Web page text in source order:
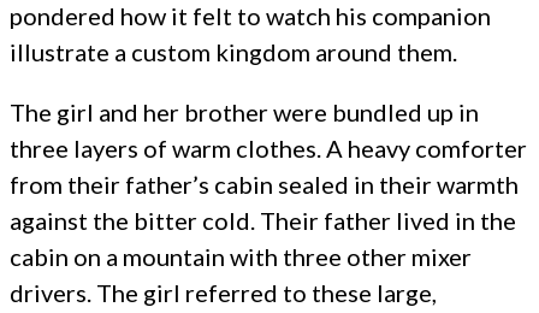
pondered how it felt to watch his companion
illustrate a custom kingdom around them.
The girl and her brother were bundled up in
three layers of warm clothes. A heavy comforter
from their father’s cabin sealed in their warmth
against the bitter cold. Their father lived in the
cabin on a mountain with three other mixer
drivers. The girl referred to these large,